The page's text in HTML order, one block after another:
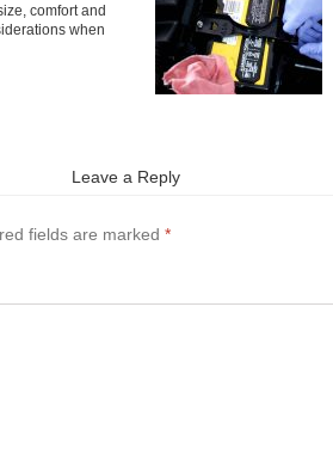
comfort and
when
Leave a Reply
fields are marked *